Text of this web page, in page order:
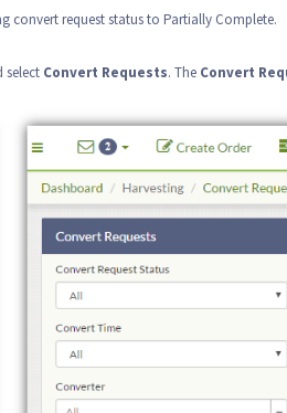
convert request status to Partially Complete.
select Convert Requests. The Convert